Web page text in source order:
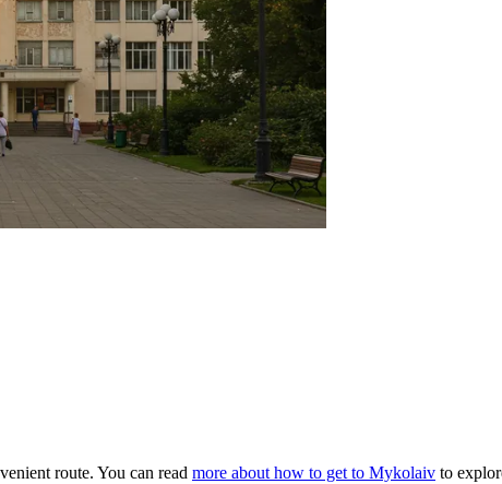
route. You can read more about how to get to Mykolaiv to